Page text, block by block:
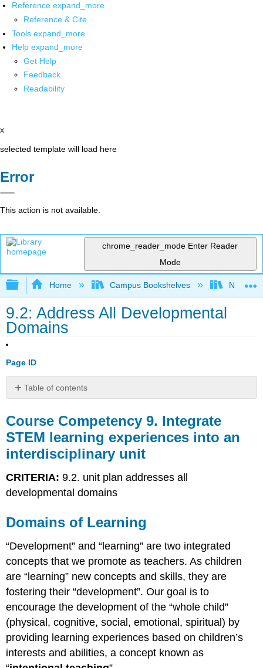
Reference expand_more
Reference & Cite
Tools expand_more
Help expand_more
Get Help
Feedback
Readability
x
selected template will load here
Error
This action is not available.
chrome_reader_mode Enter Reader
Mode
Expand/collapse global hierarchy
Home Campus Bookshelves
9.2: Address All Developmental
Domains
Page ID
Table of contents
Competency
9.
Integrate
STEM
experiences
an
unit
of
Learning
Including
Domains
in
Unit
Plans
Course Competency 9. Integrate
STEM learning experiences into an
interdisciplinary unit
CRITERIA:9.2. unit plan addresses all
developmental domains
Domains of Learning
“Development” and “learning” are two integrated
concepts that we promote as teachers. As children
are “learning” new concepts and skills, they are
fostering their “development”. Our goal is to
encourage the development of the “whole child”
(physical, cognitive, social, emotional, spiritual) by
providing learning experiences based on children’s
interests and abilities, a concept known as